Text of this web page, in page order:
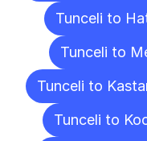
Tunceli to
Tunceli to
Tunceli to
Tunceli to